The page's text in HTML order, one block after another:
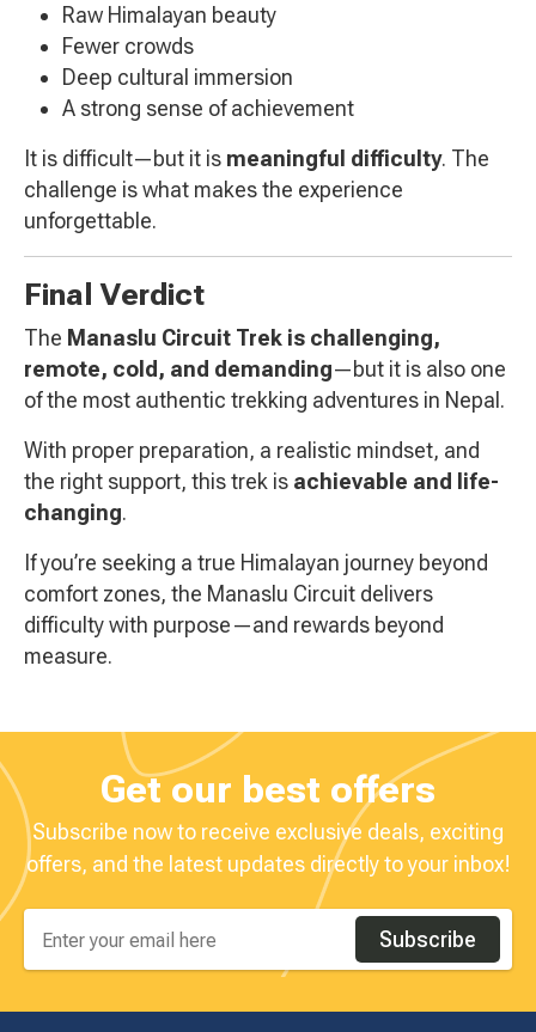
Raw Himalayan beauty
Fewer crowds
Deep cultural immersion
A strong sense of achievement
It is difficult—but it is meaningful difficulty. The
challenge is what makes the experience
unforgettable.
Final Verdict
The Manaslu Circuit Trek is challenging,
remote, cold, and demanding—but it is also one
of the most authentic trekking adventures in Nepal.
With proper preparation, a realistic mindset, and
the right support, this trek is achievable and life-
changing.
If you’re seeking a true Himalayan journey beyond
comfort zones, the Manaslu Circuit delivers
difficulty with purpose—and rewards beyond
measure.
Get our best offers
Subscribe now to receive exclusive deals, exciting
offers, and the latest updates directly to your inbox!
Subscribe